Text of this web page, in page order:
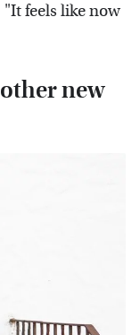
"It feels like now
new